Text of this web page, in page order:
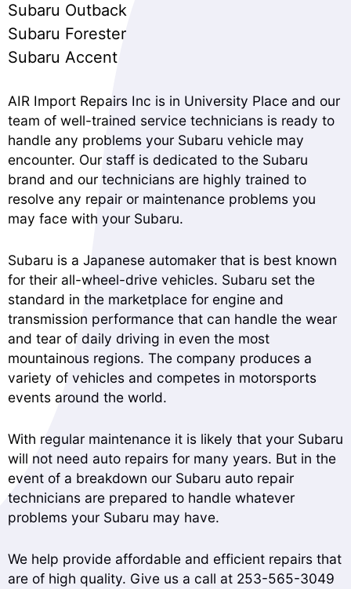
Subaru Outback
Subaru Forester
Subaru Accent
AIR Import Repairs Inc is in University Place and our
team of well-trained service technicians is ready to
handle any problems your Subaru vehicle may
encounter. Our staff is dedicated to the Subaru
brand and our technicians are highly trained to
resolve any repair or maintenance problems you
may face with your Subaru.
Subaru is a Japanese automaker that is best known
for their all-wheel-drive vehicles. Subaru set the
standard in the marketplace for engine and
transmission performance that can handle the wear
and tear of daily driving in even the most
mountainous regions. The company produces a
variety of vehicles and competes in motorsports
events around the world.
With regular maintenance it is likely that your Subaru
will not need auto repairs for many years. But in the
event of a breakdown our Subaru auto repair
technicians are prepared to handle whatever
problems your Subaru may have.
We help provide affordable and efficient repairs that
are of high quality. Give us a call at 253-565-3049